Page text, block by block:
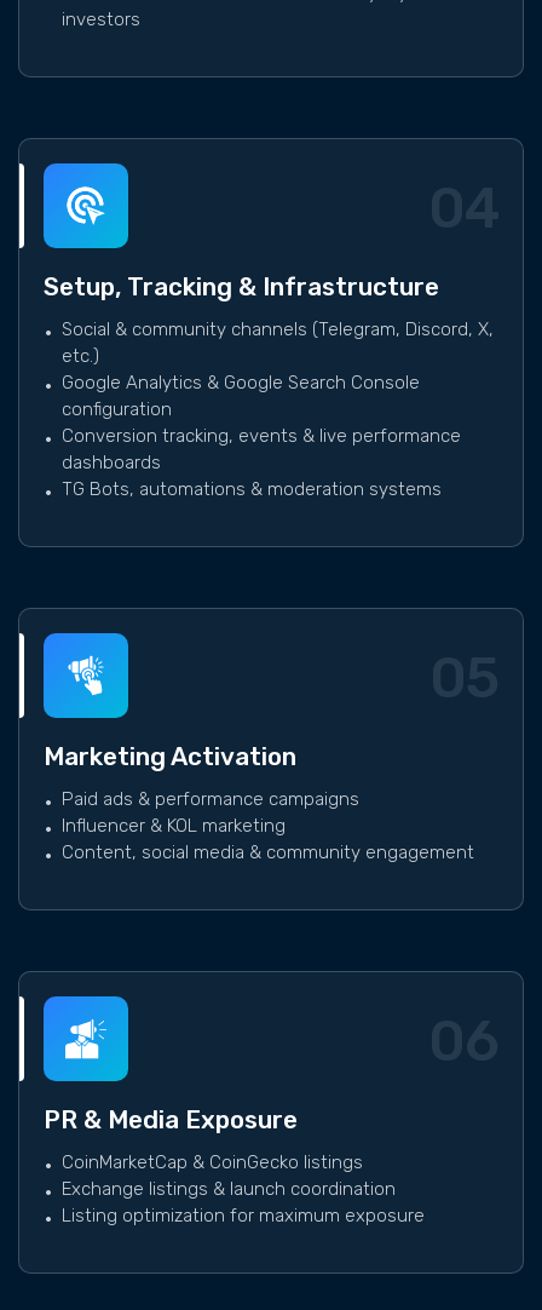
investors
04
Setup, Tracking & Infrastructure
Social & community channels (Telegram, Discord, X,
etc.)
Google Analytics & Google Search Console
configuration
Conversion tracking, events & live performance
dashboards
TG Bots, automations & moderation systems
05
Marketing Activation
Paid ads & performance campaigns
Influencer & KOL marketing
Content, social media & community engagement
06
PR & Media Exposure
CoinMarketCap & CoinGecko listings
Exchange listings & launch coordination
Listing optimization for maximum exposure